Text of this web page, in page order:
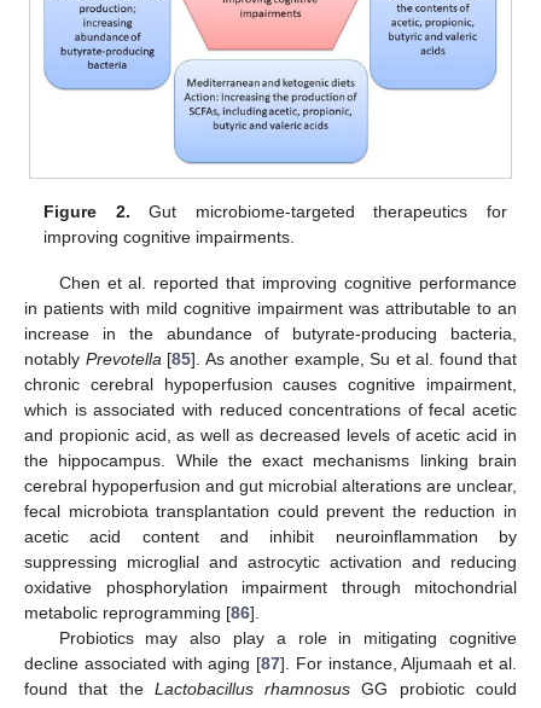
Figure 2. Gut microbiome-targeted therapeutics for
improving cognitive impairments.
Chen et al. reported that improving cognitive performance
in patients with mild cognitive impairment was attributable to an
increase in the abundance of butyrate-producing bacteria,
notably Prevotella[85]. As another example, Su et al. found that
chronic cerebral hypoperfusion causes cognitive impairment,
which is associated with reduced concentrations of fecal acetic
and propionic acid, as well as decreased levels of acetic acid in
the hippocampus. While the exact mechanisms linking brain
cerebral hypoperfusion and gut microbial alterations are unclear,
fecal microbiota transplantation could prevent the reduction in
acetic acid content and inhibit neuroinflammation by
suppressing microglial and astrocytic activation and reducing
oxidative phosphorylation impairment through mitochondrial
metabolic reprogramming [86].
Probiotics may also play a role in mitigating cognitive
decline associated with aging [87]. For instance, Aljumaah et al.
found that the Lactobacillus rhamnosus GG probiotic could